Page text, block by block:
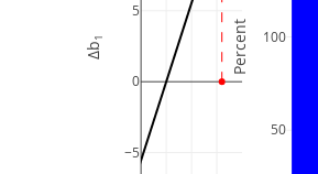
−5
0
5
50
100
Δb
1 Percent